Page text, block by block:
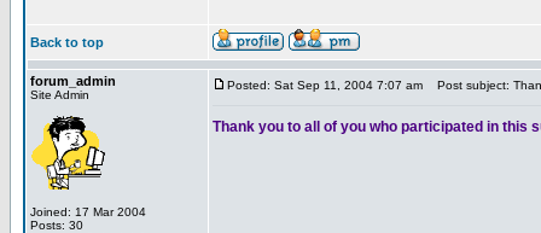
Back to top
forum_admin
Site Admin
Joined: 17 Mar 2004
Posts: 30
Posted: Sat Sep 11, 2004 7:07 am Post subject:
Thank you to all of you who participated in this